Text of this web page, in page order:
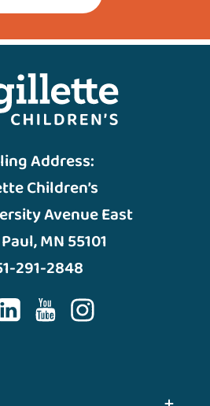
Address:
Children’s
Avenue East
MN 55101
291-2848